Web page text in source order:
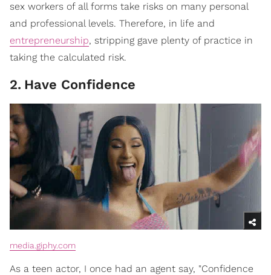
sex workers of all forms take risks on many personal
and professional levels. Therefore, in life and
entrepreneurship, stripping gave plenty of practice in
taking the calculated risk.
2. Have Confidence
media.giphy.com
As a teen actor, I once had an agent say, "Confidence